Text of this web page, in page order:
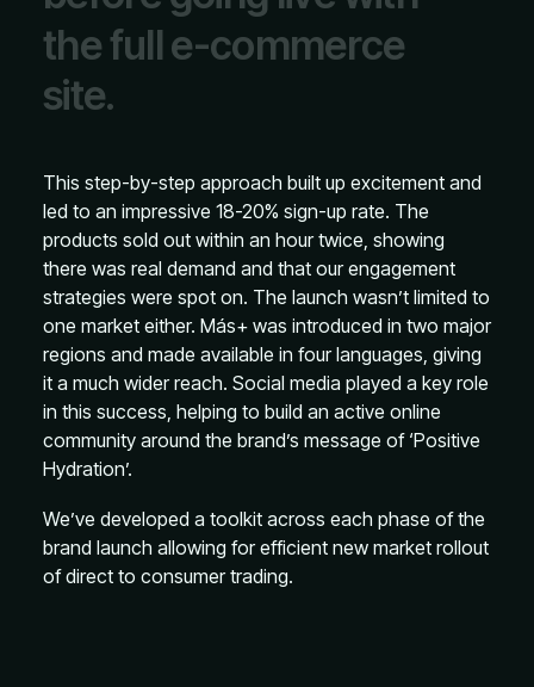
thefulle-commerce
site.
This step-by-step approach built up excitement and
led to an impressive 18-20% sign-up rate. The
products sold out within an hour twice, showing
there was real demand and that our engagement
strategies were spot on. The launch wasn’t limited to
one market either. Más+ was introduced in two major
regions and made available in four languages, giving
it a much wider reach. Social media played a key role
in this success, helping to build an active online
community around the brand’s message of ‘Positive
Hydration’.
We’ve developed a toolkit across each phase of the
brand launch allowing for efficient new market rollout
of direct to consumer trading.